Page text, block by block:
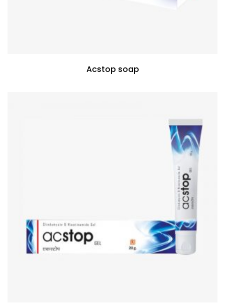
Acstop soap